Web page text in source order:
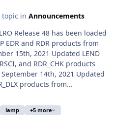
topic in Announcements
Release 48 has been loaded
EDR and RDR products from
15th, 2021 Updated LEND
and RDR_CHK products
14th, 2021 Updated
products from...
lamp +5 more